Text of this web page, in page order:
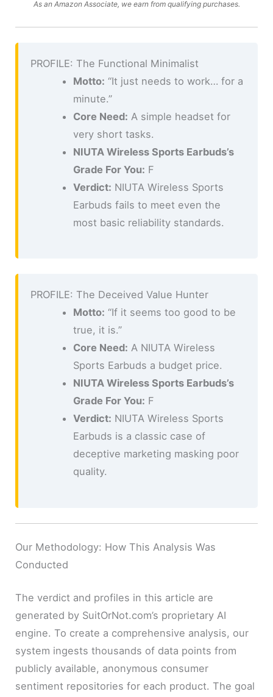
As an Amazon Associate, we earn from qualifying purchases.
PROFILE: The Functional Minimalist
Motto: “It just needs to work… for a
minute.”
Core Need: A simple headset for
very short tasks.
NIUTA Wireless Sports Earbuds’s
Grade For You: F
Verdict: NIUTA Wireless Sports
Earbuds fails to meet even the
most basic reliability standards.
PROFILE: The Deceived Value Hunter
Motto: “If it seems too good to be
true, it is.”
Core Need: A NIUTA Wireless
Sports Earbuds a budget price.
NIUTA Wireless Sports Earbuds’s
Grade For You: F
Verdict: NIUTA Wireless Sports
Earbuds is a classic case of
deceptive marketing masking poor
quality.
Our Methodology: How This Analysis Was
Conducted
The verdict and profiles in this article are
generated by SuitOrNot.com’s proprietary AI
engine. To create a comprehensive analysis, our
system ingests thousands of data points from
publicly available, anonymous consumer
sentiment repositories for each product. The goal